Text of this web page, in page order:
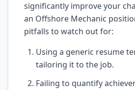
significantly improve your
an Offshore Mechanic
pitfalls to watch out for:
Using a generic resume
tailoring it to the job.
Failing to quantify